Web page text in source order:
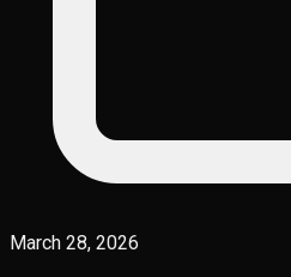
March 28, 2026